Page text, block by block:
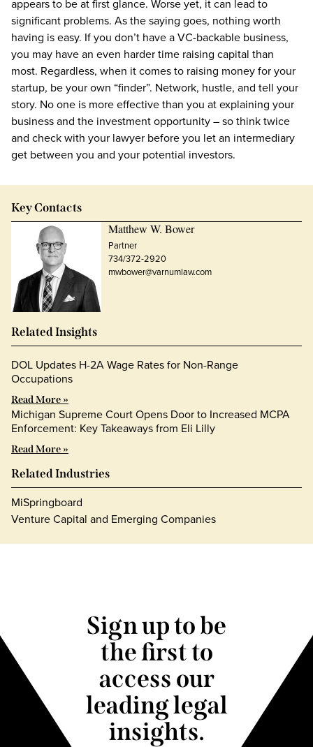
appears to be at first glance. Worse yet, it can lead to
significant problems. As the saying goes, nothing worth
having is easy. If you don’t have a VC-backable business,
you may have an even harder time raising capital than
most. Regardless, when it comes to raising money for your
startup, be your own “finder”. Network, hustle, and tell your
story. No one is more effective than you at explaining your
business and the investment opportunity – so think twice
and check with your lawyer before you let an intermediary
get between you and your potential investors.
Key Contacts
Matthew W. Bower
Partner
734/372-2920
mwbower@varnumlaw.com
Related Insights
DOL Updates H-2A Wage Rates for Non-Range
Occupations
Read More »
Michigan Supreme Court Opens Door to Increased MCPA
Enforcement: Key Takeaways from Eli Lilly
Read More »
Related Industries
MiSpringboard
Venture Capital and Emerging Companies
Sign up to be
the first to
access our
leading legal
insights.